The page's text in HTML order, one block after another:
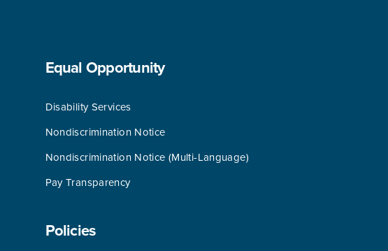
Equal Opportunity
Disability Services
Nondiscrimination Notice
Nondiscrimination Notice (Multi-Language)
Pay Transparency
Policies